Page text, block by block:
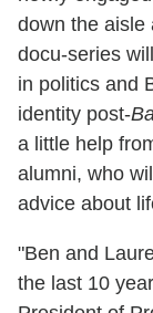
down the aisle
docu-series
in politics and
identity post-
a little help
alumni, who
advice about
"Ben and
the last 10